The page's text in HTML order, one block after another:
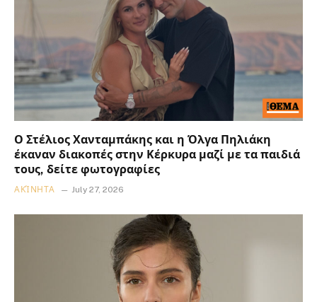
Ο Στέλιος Χανταμπάκης και η Όλγα Πηλιάκη
έκαναν διακοπές στην Κέρκυρα μαζί με τα παιδιά
τους, δείτε φωτογραφίες
ΑΚΊΝΗΤΑ July 27, 2026